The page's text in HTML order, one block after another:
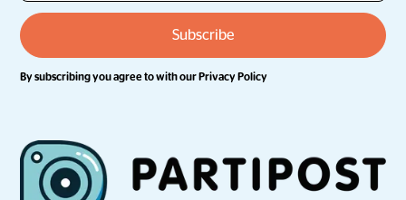
By subscribing you agree to with ourPrivacy Policy